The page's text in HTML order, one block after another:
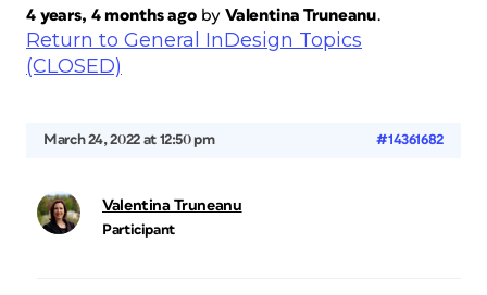
4 years, 4 months agoby Valentina Truneanu.
Return to General InDesign Topics
(CLOSED)
March 24, 2022 at 12:50 pm #14361682
Valentina Truneanu
Participant